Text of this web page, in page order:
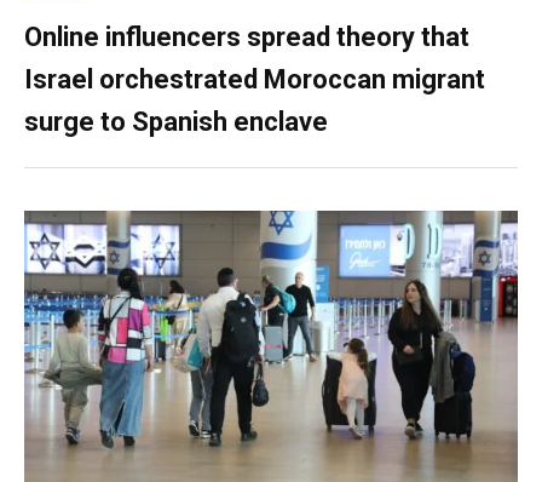
Online influencers spread theory that
Israel orchestrated Moroccan migrant
surge to Spanish enclave